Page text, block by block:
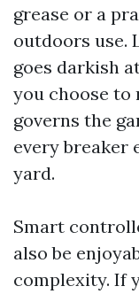
grease or a
outdoors use.
goes darkish
you choose to
governs the
every breaker
yard.
Smart
also be
complexity. If